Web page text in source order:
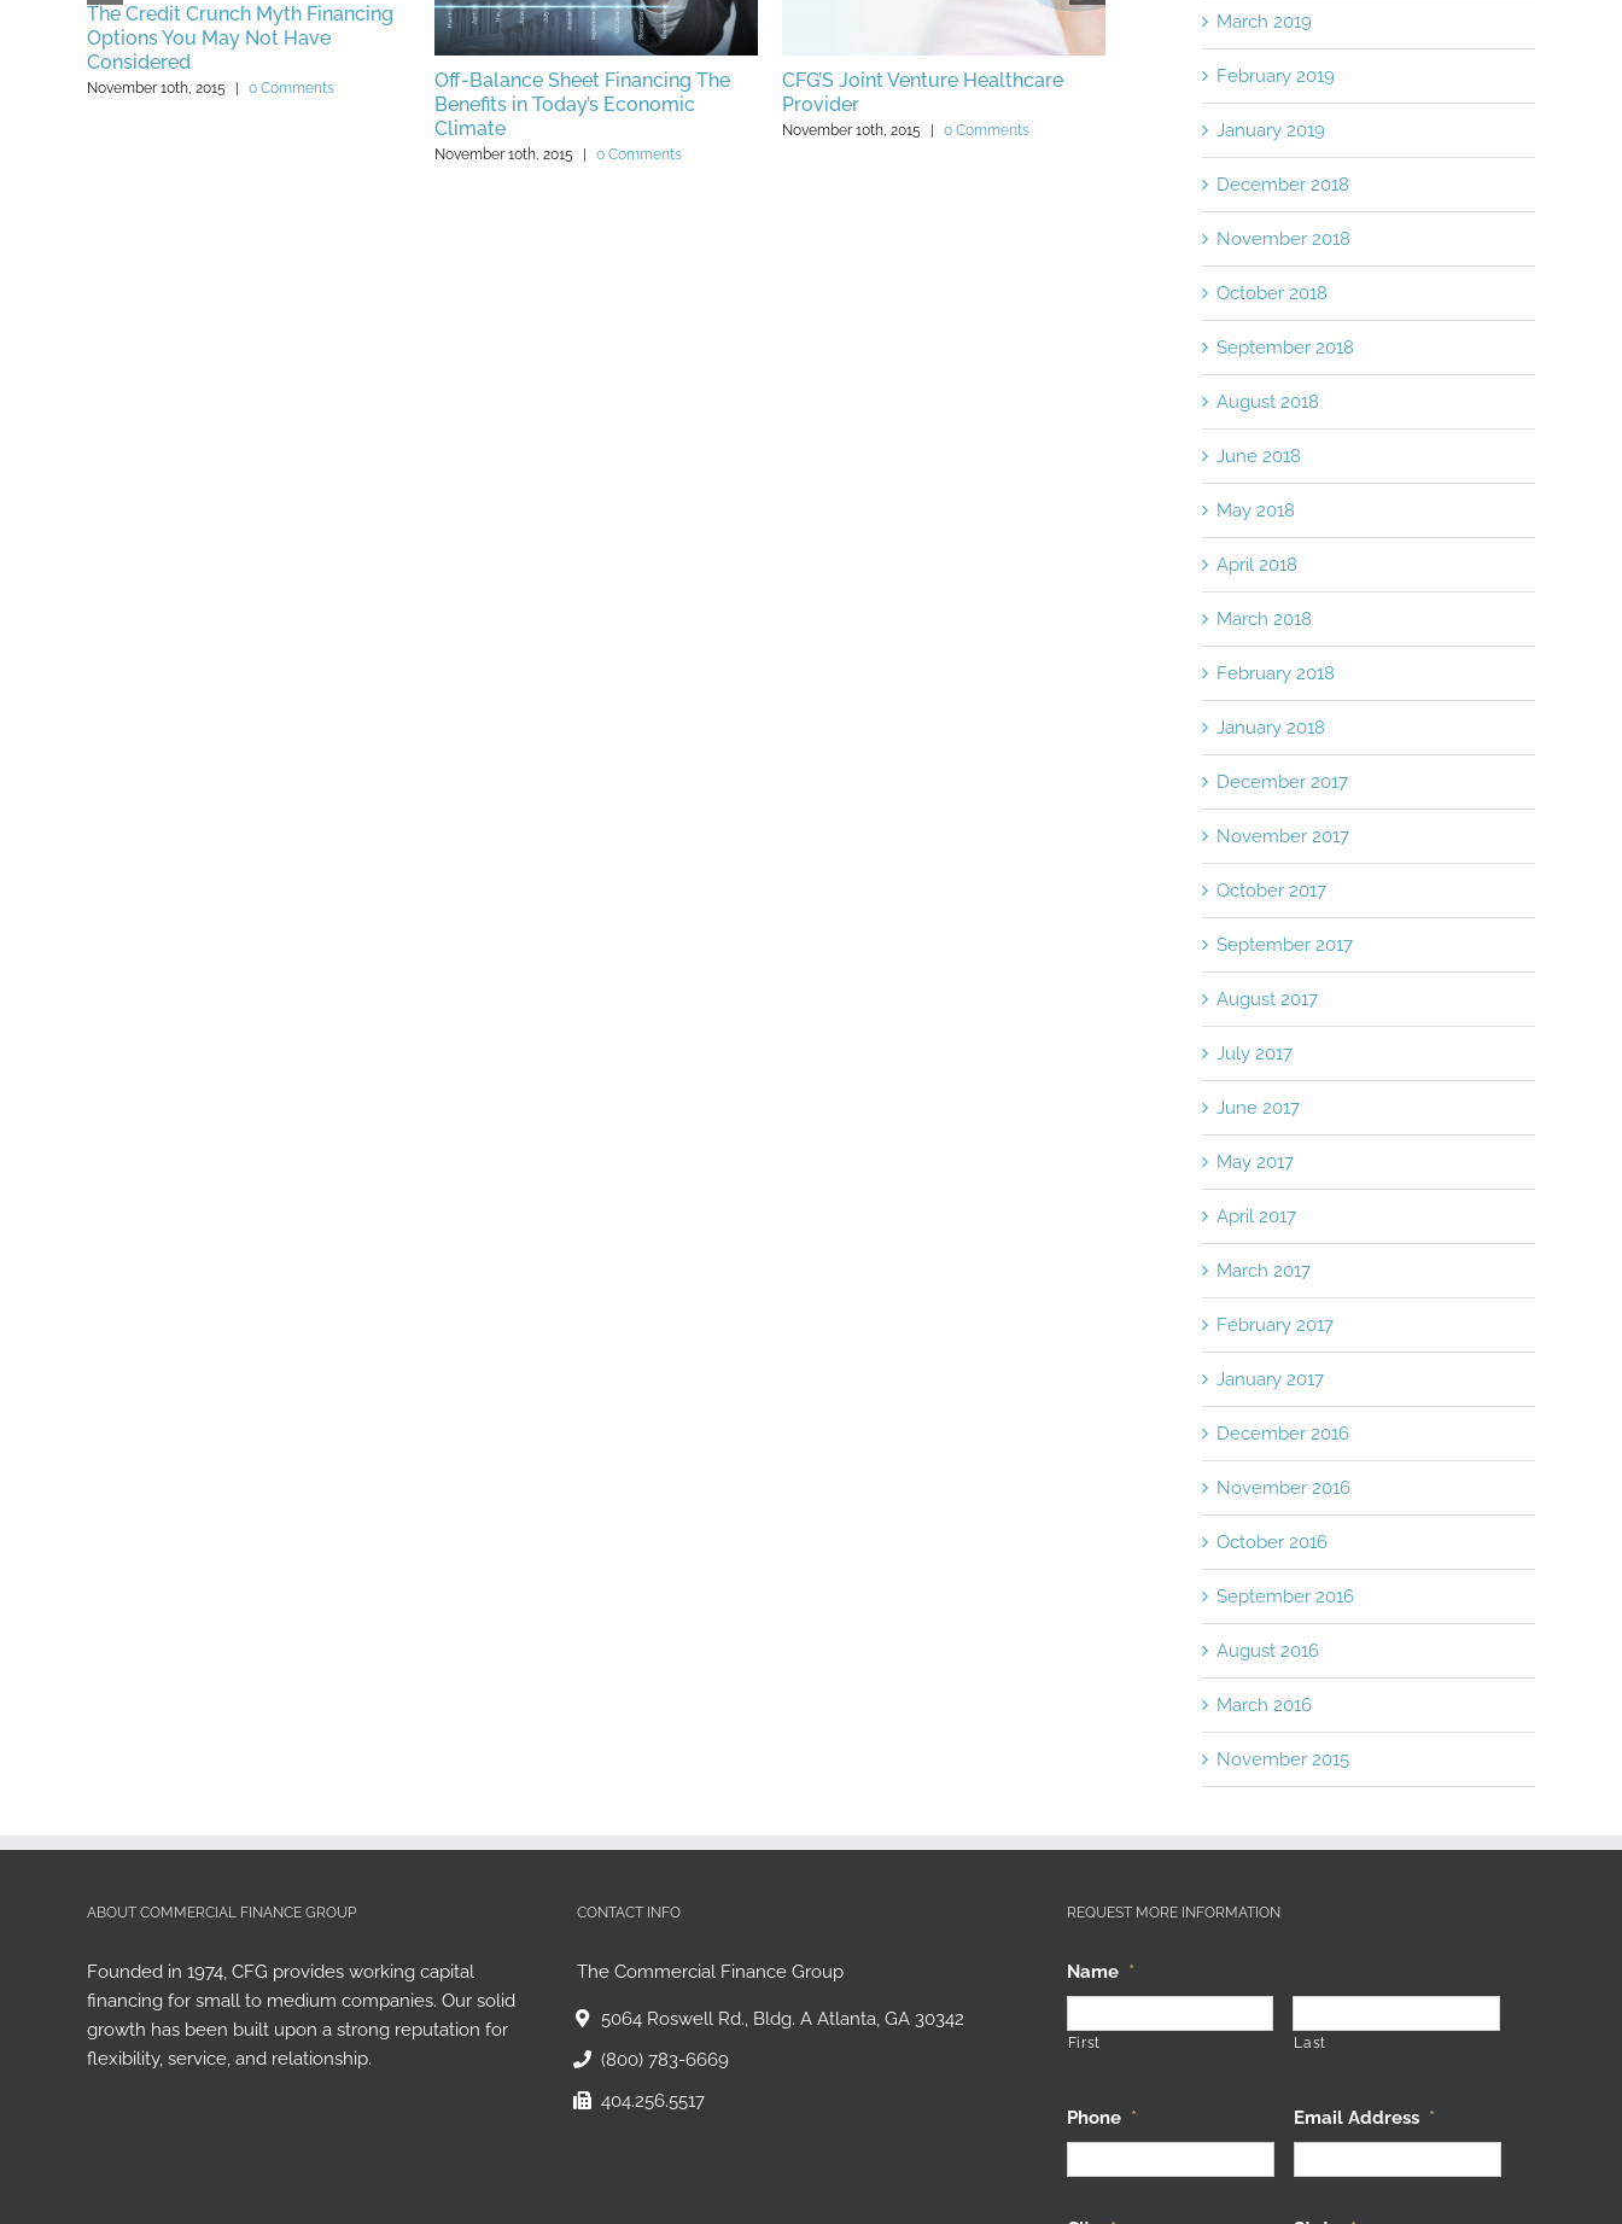
The Credit Crunch Myth Financing
Options You May Not Have
Considered
November 10th, 2015 | 0 Comments
Off-Balance Sheet Financing The
Benefits in Today’s Economic
Climate
November 10th, 2015 0 Comments
CFG’S Joint Venture Healthcare
Provider
November 10th, 2015 0 Comments
It’s Time to Take a Fresh Look at
Asset Based Lending
March 2019
February 2019
January 2019
December 2018
November 2018
October 2018
September 2018
August 2018
June 2018
May 2018
April 2018
March 2018
February 2018
January 2018
December 2017
November 2017
October 2017
September 2017
August 2017
July 2017
June 2017
May 2017
April 2017
March 2017
February 2017
January 2017
December 2016
November 2016
October 2016
September 2016
August 2016
March 2016
November 2015
ABOUT COMMERCIAL FINANCE GROUP
Founded in 1974, CFG provides working capital
financing for small to medium companies. Our solid
growth has been built upon a strong reputation for
flexibility, service, and relationship.
CONTACT INFO
The Commercial Finance Group
5064 Roswell Rd., Bldg. A Atlanta, GA 30342
(800) 783-6669
404.256.5517
REQUEST MORE INFORMATION
Name *
First Last
Phone * Email Address *